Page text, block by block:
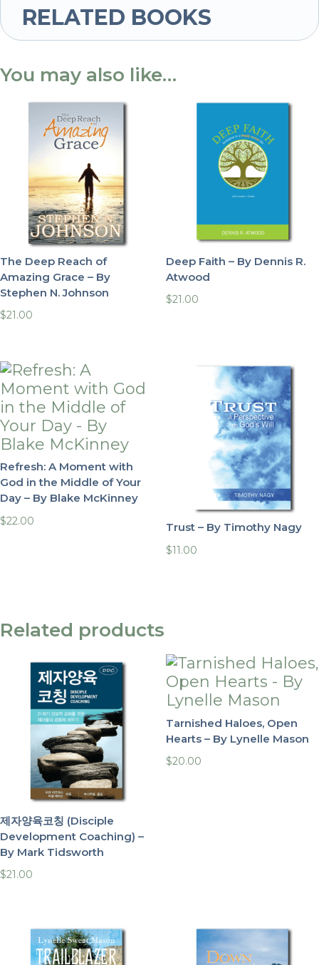
RELATED BOOKS
You may also like…
The Deep Reach of
Amazing Grace – By
Stephen N. Johnson
$21.00
Deep Faith – By Dennis R.
Atwood
$21.00
Refresh: A Moment with
God in the Middle of Your
Day – By Blake McKinney
$22.00 Trust – By Timothy Nagy
$11.00
Related products
제자양육코칭 (Disciple
Development Coaching) –
By Mark Tidsworth
$21.00
Tarnished Haloes, Open
Hearts – By Lynelle Mason
$20.00